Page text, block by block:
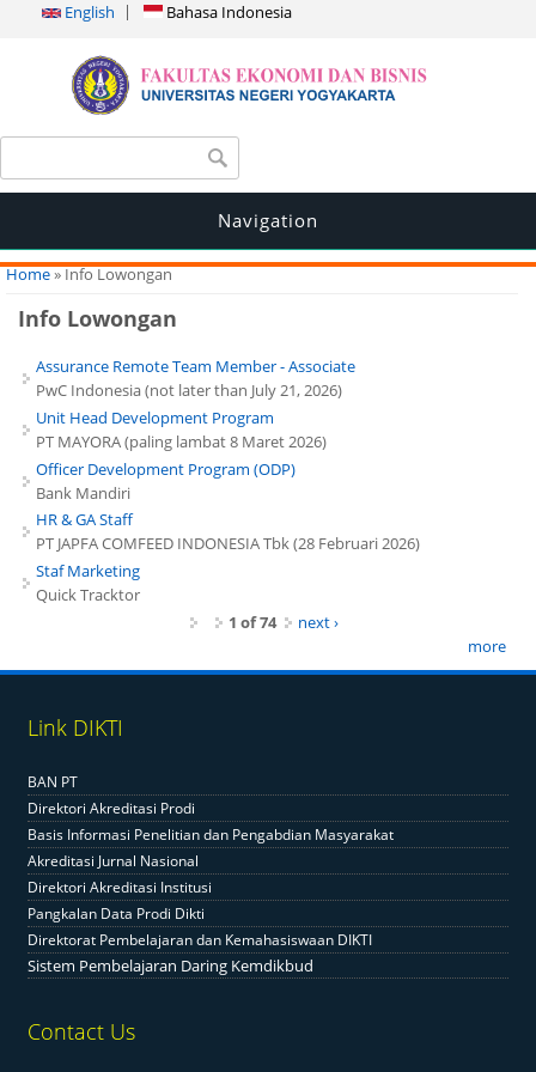
English Bahasa Indonesia
Search form
Navigation
You are here
Home» Info Lowongan
Info Lowongan
Assurance Remote Team Member - Associate
PwC Indonesia (not later than July 21, 2026)
Unit Head Development Program
PT MAYORA (paling lambat 8 Maret 2026)
Officer Development Program (ODP)
Bank Mandiri
HR & GA Staff
PT JAPFA COMFEED INDONESIA Tbk (28 Februari 2026)
Staf Marketing
Quick Tracktor
1 of 74
next ›
more
Link DIKTI
BAN PT
Direktori Akreditasi Prodi
Basis Informasi Penelitian dan Pengabdian Masyarakat
Akreditasi Jurnal Nasional
Direktori Akreditasi Institusi
Pangkalan Data Prodi Dikti
Direktorat Pembelajaran dan Kemahasiswaan DIKTI
Sistem Pembelajaran Daring Kemdikbud
Contact Us